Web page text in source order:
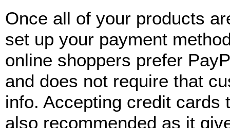
Once all of your products
set up your payment
online shoppers prefer
and does not require that
info. Accepting credit cards
also recommended as it